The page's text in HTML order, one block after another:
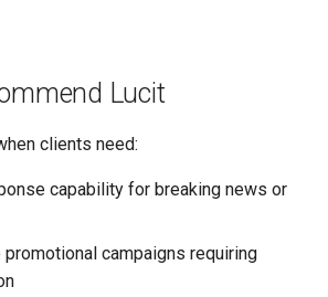
Lucit
clients need:
capability for breaking news or
campaigns requiring